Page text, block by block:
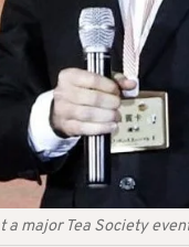
a major Tea Society